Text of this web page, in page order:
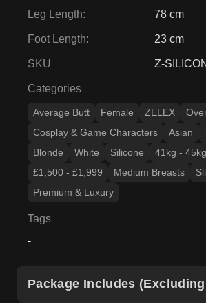
Leg Length: 78 cm
Foot Length: 23 cm
SKU Z-
Categories
Average Butt Female ZELEX
Cosplay & Game Characters
Asian
Blonde
White Silicone
41kg - 45kg
£1,500 - £1,999
Medium Breasts
Premium & Luxury
Tags
-
Package Includes